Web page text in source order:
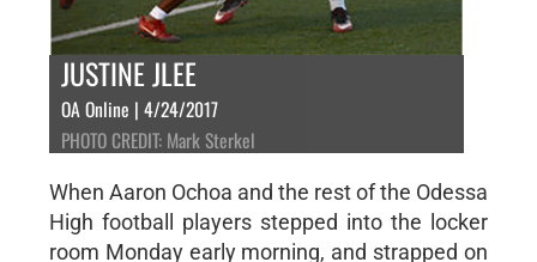
JUSTINE JLEE
OA Online | 4/24/2017
PHOTO CREDIT: Mark Sterkel
When Aaron Ochoa and the rest of the Odessa
High football players stepped into the locker
room Monday early morning, and strapped on